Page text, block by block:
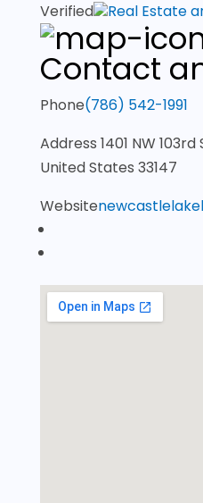
Verified Real Estate
Contact
Phone(786) 542-1991
Address 1401 NW
United States 33147
Website